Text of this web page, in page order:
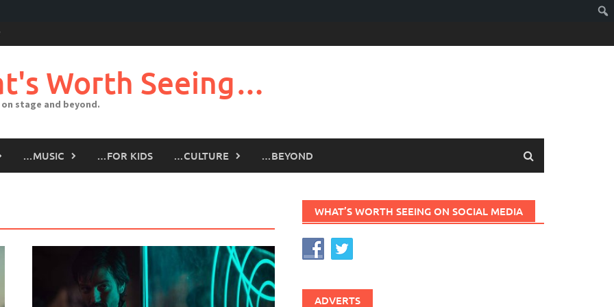
Worth Seeing…
stage and beyond.
…MUSIC …FOR KIDS …CULTURE …BEYOND
WHAT’S WORTH SEEING ON SOCIAL MEDIA
ADVERTS